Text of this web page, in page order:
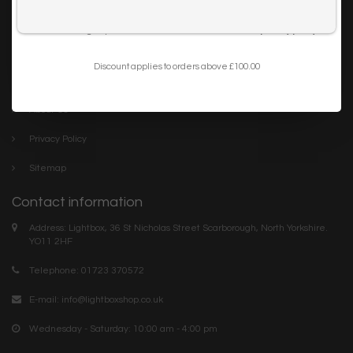
About Us
Privacy Policy
Sitemap
Contact information
Address: Lightbox, 36 St Nicholas Street Scarborough, North Yorkshire.
YO11 2HF
Telephone: 01723 370572
E-mail: info@lightboxshop.co.uk
Wednesday - Saturday: 10:00 am - 4:00 pm
Discount applies to orders above £100.00